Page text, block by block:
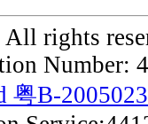
rights
Number:
粤B-